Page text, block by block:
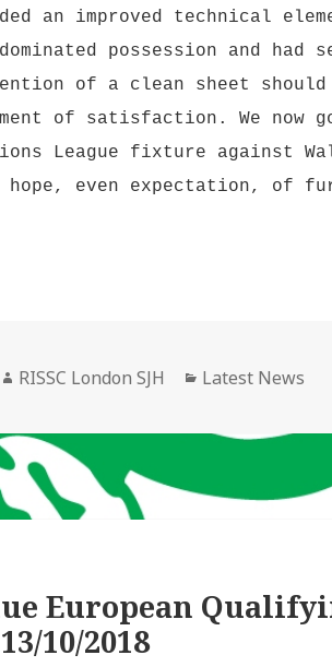
an improved technical
possession and
of a clean sheet
of satisfaction. We now
League fixture against
hope, even expectation, of
Author
RISSC London SJH Categories
Latest News
European
10/2018